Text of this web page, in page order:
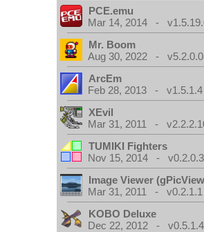
PCE.emu
Mar 14, 2014 -
Mr. Boom
Aug 30, 2022 -
ArcEm
Feb 28, 2013 - v1.5.1.4
XEvil
Mar 31, 2011 -
TUMIKI Fighters
Nov 15, 2014 - v0.2.0.3
Image Viewer
Mar 31, 2011 - v0.2.1.1
KOBO Deluxe
Dec 22, 2012 - v0.5.1.4